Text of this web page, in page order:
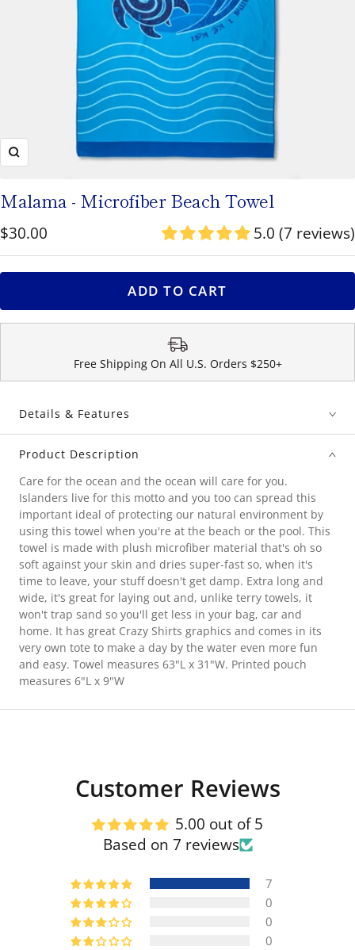
pause/play
button
to
rotation.
Zoom
Malama - Microfiber Beach Towel
Sale
price
$30.00 5.0 (7 reviews)
ADD TO CART
Free Shipping On All U.S. Orders $250+
Details & Features
Product Description
Care for the ocean and the ocean will care for you.
Islanders live for this motto and you too can spread this
important ideal of protecting our natural environment by
using this towel when you're at the beach or the pool. This
towel is made with plush microfiber material that's oh so
soft against your skin and dries super-fast so, when it's
time to leave, your stuff doesn't get damp. Extra long and
wide, it's great for laying out and, unlike terry towels, it
won't trap sand so you'll get less in your bag, car and
home. It has great Crazy Shirts graphics and comes in its
very own tote to make a day by the water even more fun
and easy. Towel measures 63"L x 31"W. Printed pouch
measures 6"L x 9"W
Customer Reviews
5.00 out of 5
Based on 7 reviews
7
0
0
0